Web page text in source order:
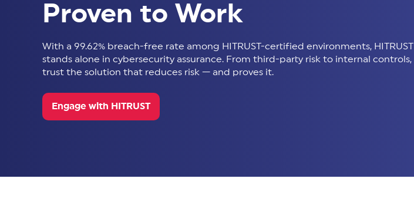
Proven to Work
With a 99.62% breach-free rate among HITRUST-certified environments, HITRUST
stands alone in cybersecurity assurance. From third-party risk to internal controls,
trust the solution that reduces risk — and proves it.
Engage with HITRUST